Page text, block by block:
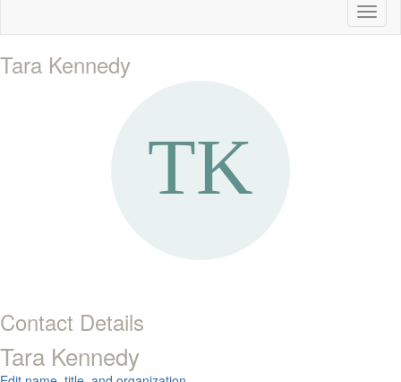
Tara Kennedy
Contact Details
Tara Kennedy